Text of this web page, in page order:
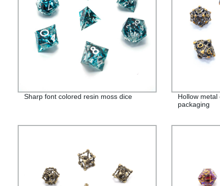
Sharp font colored resin moss dice
Hollow
packaging